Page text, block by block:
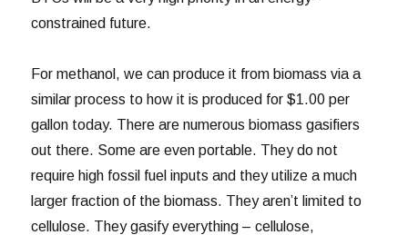
constrained future.
For methanol, we can produce it from biomass via a
similar process to how it is produced for $1.00 per
gallon today. There are numerous biomass gasifiers
out there. Some are even portable. They do not
require high fossil fuel inputs and they utilize a much
larger fraction of the biomass. They aren’t limited to
cellulose. They gasify everything – cellulose,